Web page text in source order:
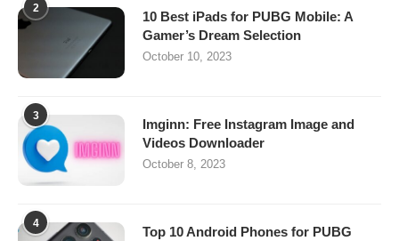
2
10 Best iPads for PUBG Mobile: A
Gamer’s Dream Selection
October 10, 2023
3
Imginn: Free Instagram Image and
Videos Downloader
October 8, 2023
4
Top 10 Android Phones for PUBG